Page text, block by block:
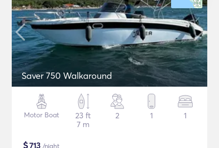
Saver 750 Walkaround
Motor Boat
23 ft
7 m
2 1 1
$713 /night